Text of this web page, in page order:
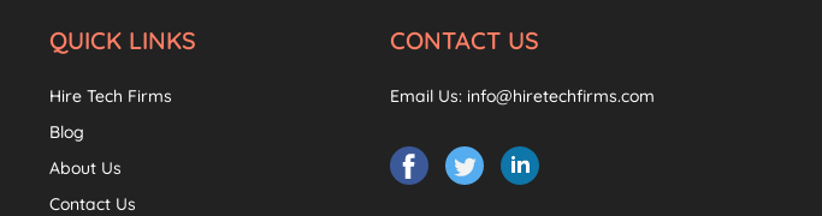
QUICK LINKS
Hire Tech Firms
Blog
About Us
Contact Us
CONTACT US
Email Us: info@hiretechfirms.com